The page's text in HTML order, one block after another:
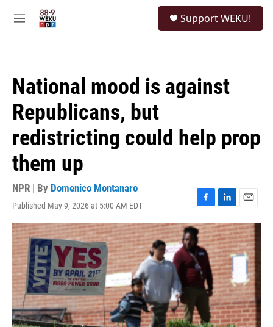
M
Support WEKU!
National mood is against
Republicans, but
redistricting could help prop
them up
NPR | By Domenico Montanaro
Published May 9, 2026 at 5:00 AM EDT
F
a
c
e
b
o
o
L
i
n
k
e
d
I
n
E
m
a
i
l